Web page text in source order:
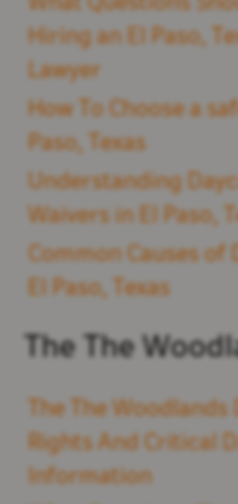
Hiring an El Paso,
Lawyer
How To Choose a
Paso, Texas
Understanding
Waivers in El Paso,
Common Causes of
El Paso, Texas
The The
The The Woodlands
Rights And Critical
Information